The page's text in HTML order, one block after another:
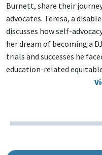
Burnett, share their
advocates. Teresa, a
discusses how self-
her dream of becoming a
trials and successes he
education-related